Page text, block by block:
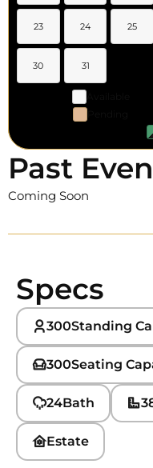
23 24 25
30 31
Past
Coming Soon
Specs
300Standing
300Seating
24Bath
Estate